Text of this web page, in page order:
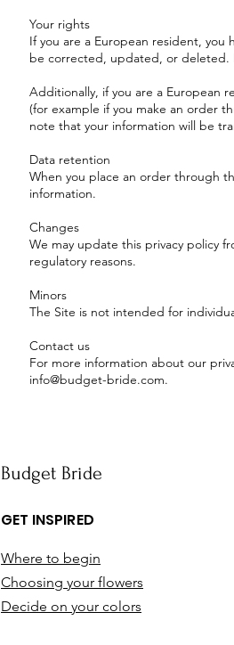
Your rights
If you are a European resident,
be corrected, updated, or deleted.
Additionally, if you are a European
(for example if you make an order
note that your information will be
Data retention
When you place an order through
information.
Changes
We may update this privacy policy
regulatory reasons.
Minors
The Site is not intended for
Contact us
For more information about our
info@budget-bride.com.
Budget Bride
GET INSPIRED
Where to begin
Choosing your flowers
Decide on your colors